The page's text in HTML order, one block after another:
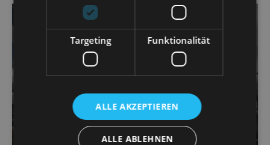
Targeting Funktionalität
ALLE AKZEPTIEREN
ALLE ABLEHNEN